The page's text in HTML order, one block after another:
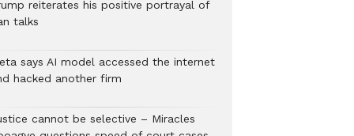
reiterates his positive portrayal of
talks
says AI model accessed the internet
hacked another firm
cannot be selective – Miracles